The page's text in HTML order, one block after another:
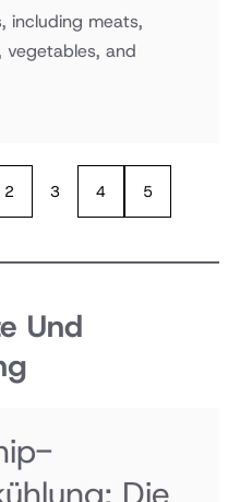
including meats,
vegetables, and
2 3 4 5
Und